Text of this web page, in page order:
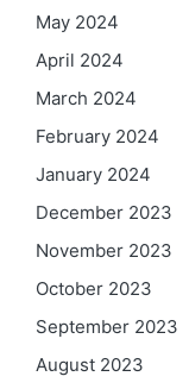
May 2024
April 2024
March 2024
February 2024
January 2024
December 2023
November 2023
October 2023
September 2023
August 2023